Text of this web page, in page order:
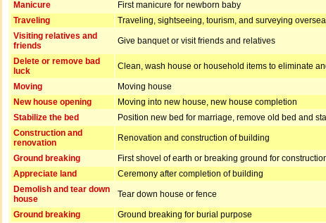
Manicure
First manicure for newborn baby
Traveling
Traveling, sightseeing, tourism, and surveying
Visiting relatives and
friends
Give banquet or visit friends and relatives
Delete or remove bad
luck
Clean, wash house or household items to eliminate
Moving
Moving house
New house opening
Moving into new house, new house completion
Stabilize the bed
Position new bed for marriage, remove old bed and
Construction and
renovation
Renovation and construction of building
Ground breaking
First shovel of earth or breaking ground for
Appreciate land
Ceremony after completion of building
Demolish and tear down
house
Tear down house or fence
Ground breaking Ground breaking for burial purpose